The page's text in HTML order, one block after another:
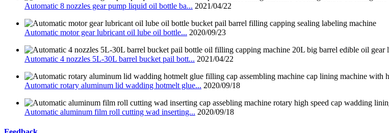
Automatic 8 nozzles gear pump liquid oil bottle ba... 2021/04/22
Automatic motor gear lubricant oil lube oil bottle... 2020/09/23
Automatic 4 nozzles 5L-30L barrel bucket pail bott... 2021/04/22
Automatic rotary aluminum lid wadding hotmelt glue... 2020/09/18
Automatic aluminum film roll cutting wad inserting... 2020/09/18